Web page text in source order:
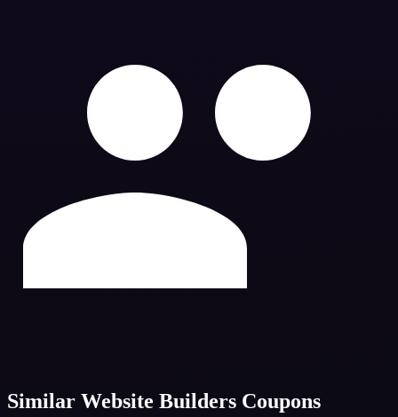
Similar Website Builders Coupons